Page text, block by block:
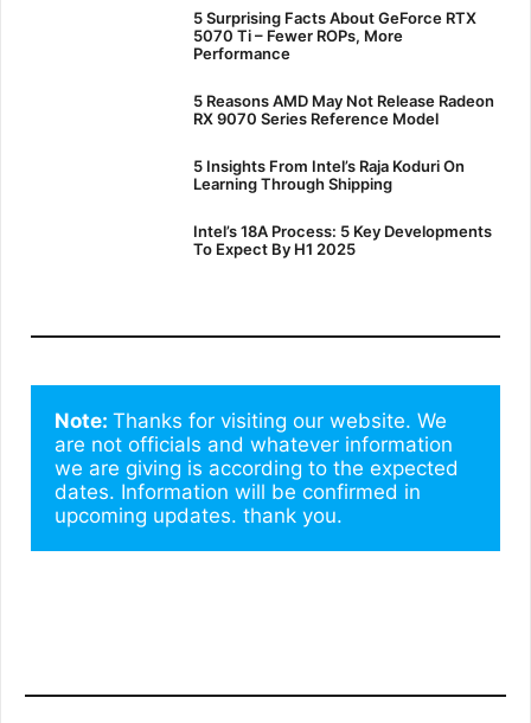
5 Surprising Facts About GeForce RTX
5070 Ti – Fewer ROPs, More
Performance
5 Reasons AMD May Not Release Radeon
RX 9070 Series Reference Model
5 Insights From Intel’s Raja Koduri On
Learning Through Shipping
Intel’s 18A Process: 5 Key Developments
To Expect By H1 2025
Note: Thanks for visiting our website. We
are not officials and whatever information
we are giving is according to the expected
dates. Information will be confirmed in
upcoming updates. thank you.